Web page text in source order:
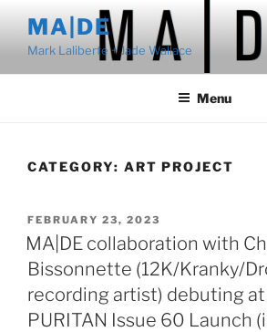
content
MA|DE
Mark Laliberte + Jade Wallace
Menu
CATEGORY: ART PROJECT
POSTED
ON
FEBRUARY 23, 2023
MA|DE collaboration with
Bissonnette (12K/Kranky/
recording artist) debuting at
PURITAN Issue 60 Launch